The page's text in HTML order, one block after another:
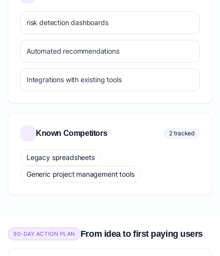
risk detection dashboards
Automated recommendations
Integrations with existing tools
Known Competitors 2 tracked
Legacy spreadsheets
Generic project management tools
90-DAY ACTION PLAN From idea to first paying users